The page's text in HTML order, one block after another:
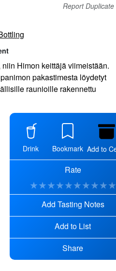
Report Duplicate
niin Himon keittäjä viimeistään.
pakastimesta löydetyt
raunioille rakennettu
Drink Bookmark Add to
Rate
★★★★★★★★★★
Add Tasting Notes
Add to List
Share